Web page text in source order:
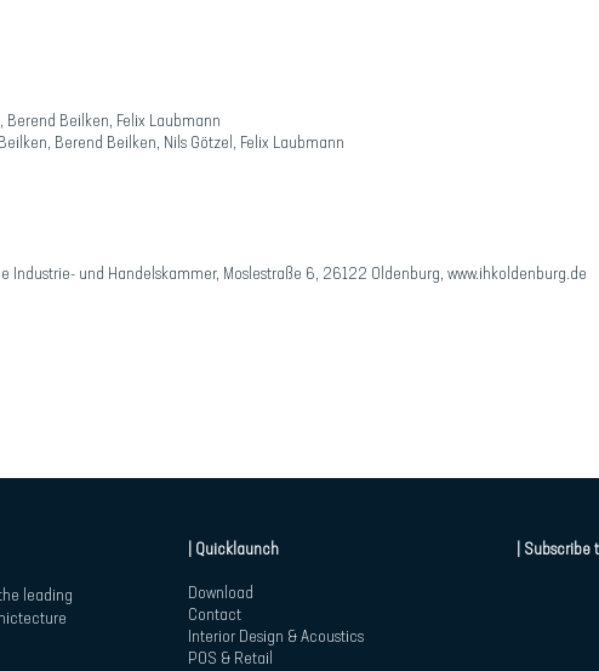
Beilken, Felix Laubmann
Berend Beilken, Nils Götzel, Felix Laubmann
Industrie- und Handelskammer, Moslestraße 6, 26122 Oldenburg, www.ihkoldenburg.de
leading
| Quicklaunch
Download
Contact
Interior Design & Acoustics
POS & Retail
|